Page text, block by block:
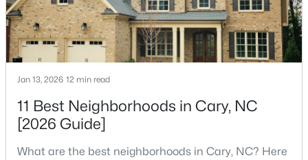
Beds Baths Sqft
Acres
128 Windward Ct, Cary, NC 27513
MLS#: 10184309
Jan 13, 2026 12 min read
11 Best Neighborhoods in Cary, NC
[2026 Guide]
What are the best neighborhoods in Cary, NC? Here